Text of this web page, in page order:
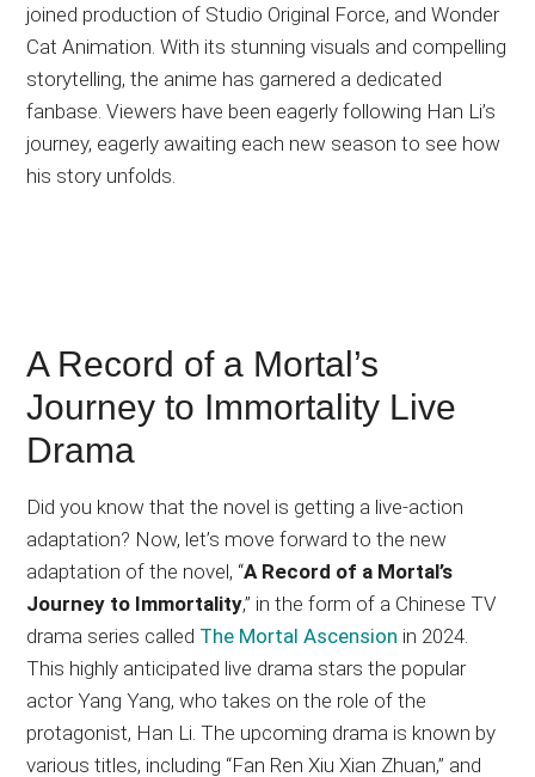
joined production of Studio Original Force, and Wonder
Cat Animation. With its stunning visuals and compelling
storytelling, the anime has garnered a dedicated
fanbase. Viewers have been eagerly following Han Li’s
journey, eagerly awaiting each new season to see how
his story unfolds.
A Record of a Mortal’s
Journey to Immortality Live
Drama
Did you know that the novel is getting a live-action
adaptation? Now, let’s move forward to the new
adaptation of the novel, “A Record of a Mortal’s
Journey to Immortality,” in the form of a Chinese TV
drama series called The Mortal Ascension in 2024.
This highly anticipated live drama stars the popular
actor Yang Yang, who takes on the role of the
protagonist, Han Li. The upcoming drama is known by
various titles, including “Fan Ren Xiu Xian Zhuan,” and